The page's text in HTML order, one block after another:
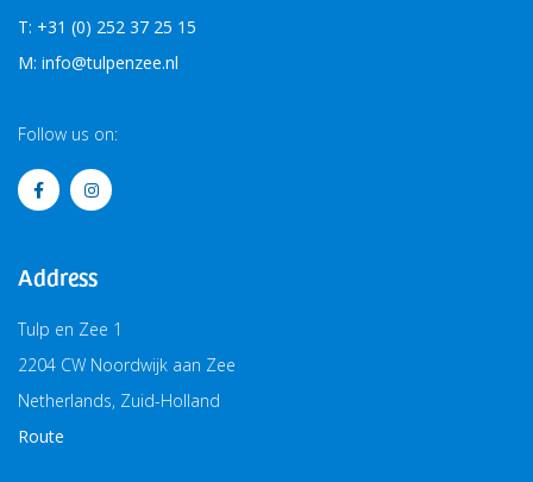
T: +31 (0) 252 37 25 15
M: info@tulpenzee.nl
Follow us on:
Address
Tulp en Zee 1
2204 CW Noordwijk aan Zee
Netherlands, Zuid-Holland
Route